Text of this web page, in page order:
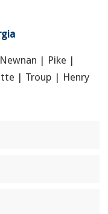
| Pike |
| Troup | Henry